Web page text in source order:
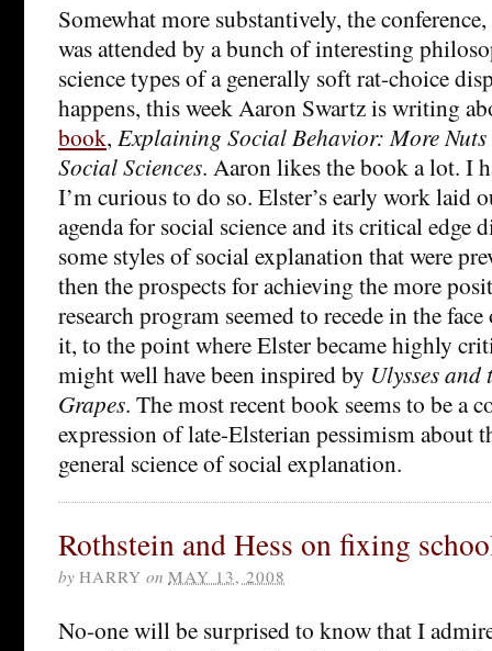
Somewhat more substantively, the
was attended by a bunch of interesting
science types of a generally soft rat-choice
happens, this week Aaron Swartz is writing
book, Explaining Social Behavior: More
Social Sciences. Aaron likes the book a lot. I
I’m curious to do so. Elster’s early work laid
agenda for social science and its critical
some styles of social explanation that were
then the prospects for achieving the more
research program seemed to recede in the
it, to the point where Elster became highly
might well have been inspired by Ulysses and
Grapes. The most recent book seems to be a
expression of late-Elsterian pessimism about
general science of social explanation.
Rothstein and Hess on fixing
by HARRY on MAY 13, 2008
No-one will be surprised to know that I